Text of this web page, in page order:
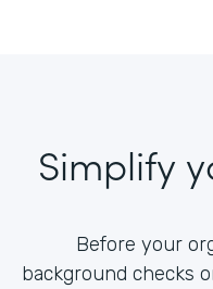
Simplify
Before your
background checks